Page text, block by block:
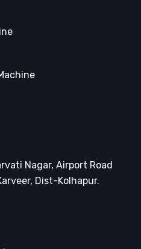
Nagar, Airport Road
Dist-Kolhapur.